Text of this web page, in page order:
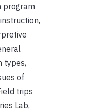
program
types,
of
trips
Lab,